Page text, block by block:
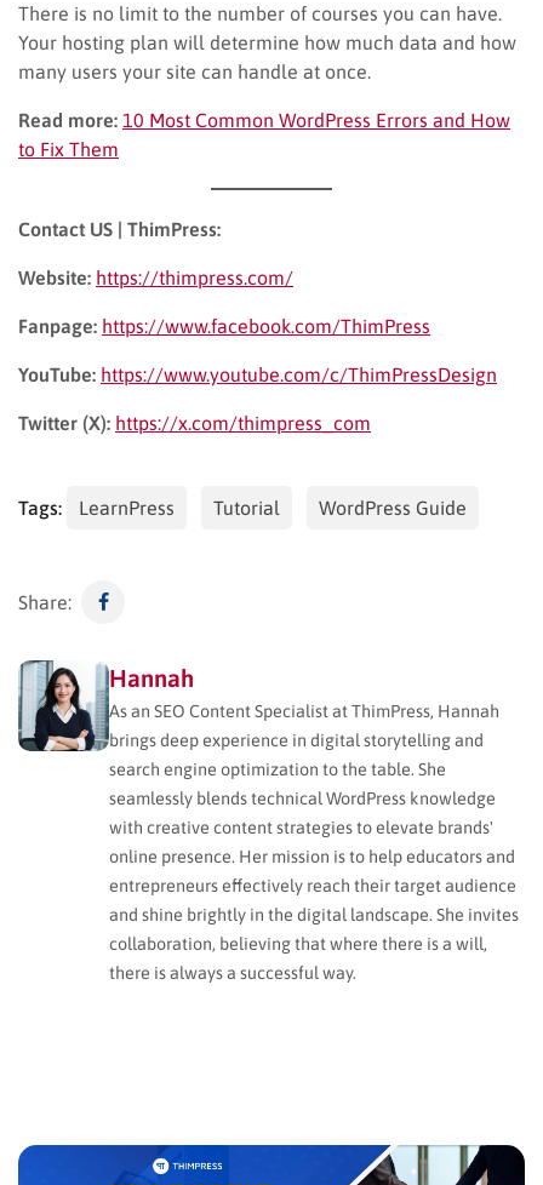
There is no limit to the number of courses you can have.
Your hosting plan will determine how much data and how
many users your site can handle at once.
Read more: 10 Most Common WordPress Errors and How
to Fix Them
Contact US | ThimPress:
Website: https://thimpress.com/
Fanpage: https://www.facebook.com/ThimPress
YouTube: https://www.youtube.com/c/ThimPressDesign
Twitter (X): https://x.com/thimpress_com
Tags: LearnPress Tutorial WordPress Guide
Share:
Hannah
As an SEO Content Specialist at ThimPress, Hannah
brings deep experience in digital storytelling and
search engine optimization to the table. She
seamlessly blends technical WordPress knowledge
with creative content strategies to elevate brands'
online presence. Her mission is to help educators and
entrepreneurs effectively reach their target audience
and shine brightly in the digital landscape. She invites
collaboration, believing that where there is a will,
there is always a successful way.